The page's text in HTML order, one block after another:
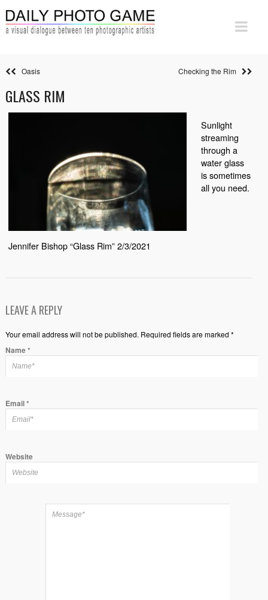
Oasis Checking the Rim
GLASS RIM
Jennifer Bishop “Glass Rim” 2/3/2021
Sunlight
streaming
through a
water glass
is sometimes
all you need.
LEAVE A REPLY
Your email address will not be published. Required fields are marked *
Name*
Email*
Website